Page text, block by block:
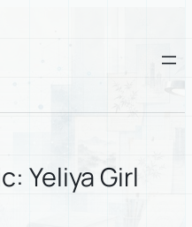
Yeliya Girl